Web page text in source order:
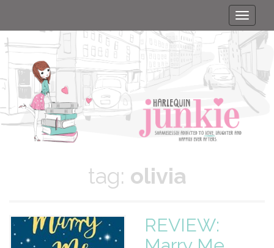
Toggle
tag: olivia
REVIEW: